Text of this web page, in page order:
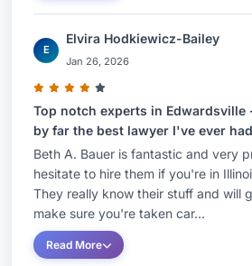
E
Elvira Hodkiewicz-Bailey
Jan 26, 2026
Top notch experts in Edwardsville
by far the best lawyer I've ever had
Beth A. Bauer is fantastic and very
hesitate to hire them if you're in
They really know their stuff and will
make sure you're taken car...
Read More